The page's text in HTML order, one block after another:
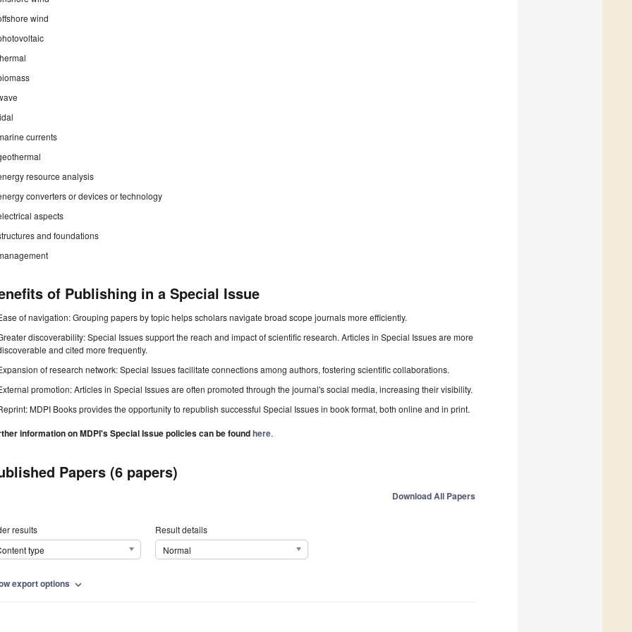
wind
currents
resource analysis
converters or devices or technology
aspects
and foundations
of Publishing in a Special Issue
of navigation: Grouping papers by topic helps scholars navigate broad scope journals more efficiently.
discoverability: Special Issues support the reach and impact of scientific research. Articles in Special Issues are more
and cited more frequently.
of research network: Special Issues facilitate connections among authors, fostering scientific collaborations.
promotion: Articles in Special Issues are often promoted through the journal's social media, increasing their visibility.
MDPI Books provides the opportunity to republish successful Special Issues in book format, both online and in print.
information on MDPI's Special Issue policies can be foundhere.
Papers (6 papers)
Download All Papers
results
type
Result details
Normal
export options expand_more